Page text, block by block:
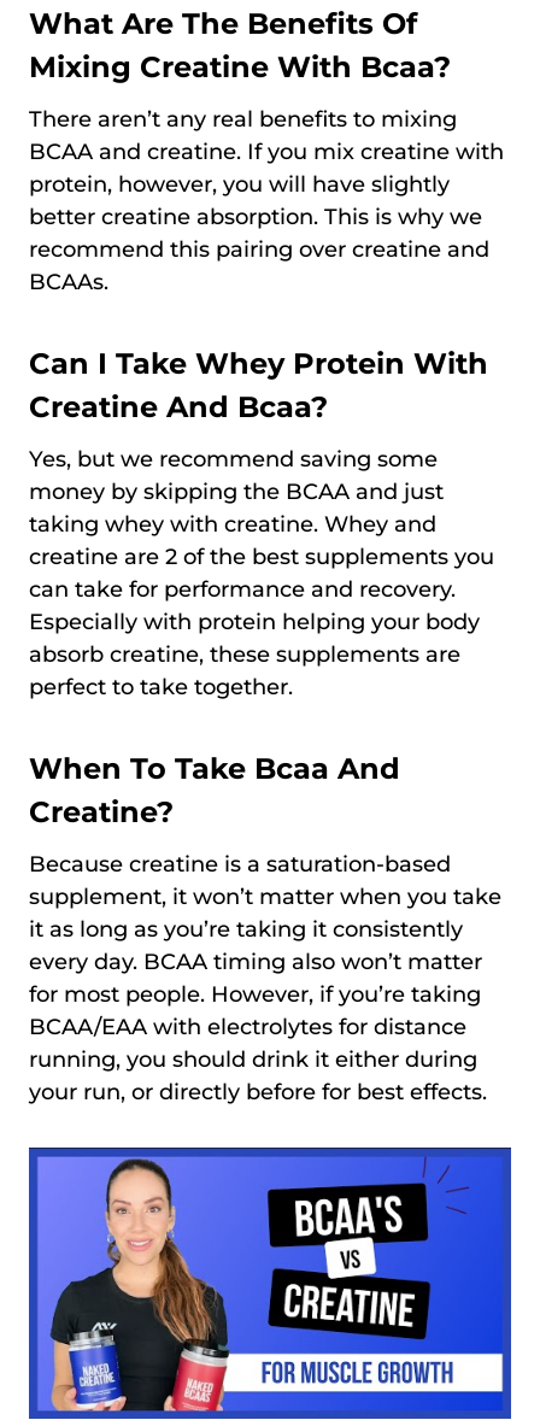
What Are The Benefits Of
Mixing Creatine With Bcaa?
There aren’t any real benefits to mixing
BCAA and creatine. If you mix creatine with
protein, however, you will have slightly
better creatine absorption. This is why we
recommend this pairing over creatine and
BCAAs.
Can I Take Whey Protein With
Creatine And Bcaa?
Yes, but we recommend saving some
money by skipping the BCAA and just
taking whey with creatine. Whey and
creatine are 2 of the best supplements you
can take for performance and recovery.
Especially with protein helping your body
absorb creatine, these supplements are
perfect to take together.
When To Take Bcaa And
Creatine?
Because creatine is a saturation-based
supplement, it won’t matter when you take
it as long as you’re taking it consistently
every day. BCAA timing also won’t matter
for most people. However, if you’re taking
BCAA/EAA with electrolytes for distance
running, you should drink it either during
your run, or directly before for best effects.